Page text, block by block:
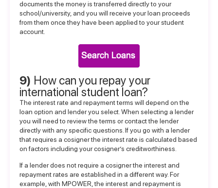
documents the money is transferred directly to your
school/university, and you will receive your loan proceeds
from them once they have been applied to your student
account.
9) How can you repay your
international student loan?
The interest rate and repayment terms will depend on the
loan option and lender you select. When selecting a lender
you will need to review the terms or contact the lender
directly with any specific questions. If you go with a lender
that requires a cosigner the interest rate is calculated based
on factors including your cosigner’s creditworthiness.
If a lender does not require a cosigner the interest and
repayment rates are established in a different way. For
example, with MPOWER, the interest and repayment is